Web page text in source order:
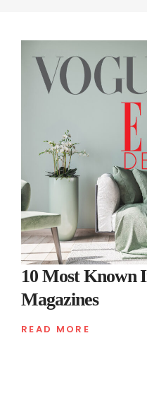
10 Most Known
Magazines
READ MORE